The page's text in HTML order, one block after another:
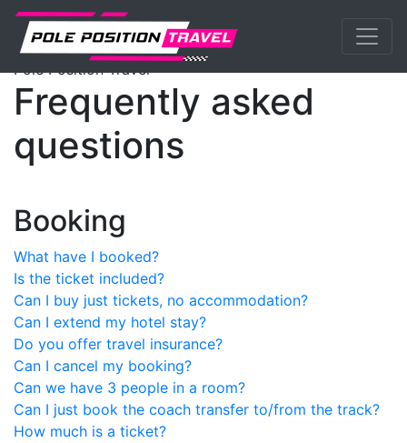
Previous
MotoGP Events Faq
Pole Position Travel
Frequently asked
questions
Booking
What have I booked?
Is the ticket included?
Can I buy just tickets, no accommodation?
Can I extend my hotel stay?
Do you offer travel insurance?
Can I cancel my booking?
Can we have 3 people in a room?
Can I just book the coach transfer to/from the track?
How much is a ticket?